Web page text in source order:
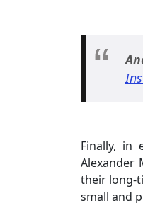
Finally, in
Alexander
their long-
small and